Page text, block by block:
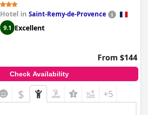
Hotel in Saint-Remy-de-Provence
9.1 Excellent
From $144
Check Availability
$ +5